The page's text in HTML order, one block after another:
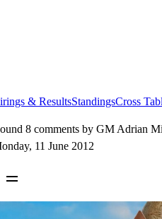
& ResultsStandingsCross
8 comments by GM Adrian
11 June 2012